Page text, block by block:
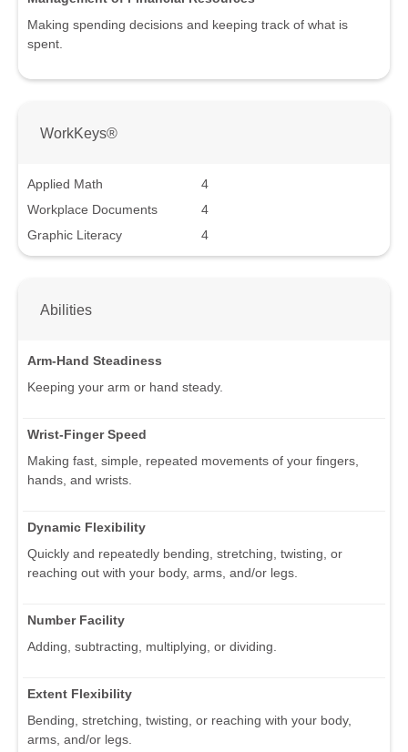
Making spending decisions and keeping track of what is
spent.
WorkKeys®
Applied Math
4
Workplace Documents
4
Graphic Literacy
4
Abilities
Arm-Hand Steadiness
Keeping your arm or hand steady.
Wrist-Finger Speed
Making fast, simple, repeated movements of your fingers,
hands, and wrists.
Dynamic Flexibility
Quickly and repeatedly bending, stretching, twisting, or
reaching out with your body, arms, and/or legs.
Number Facility
Adding, subtracting, multiplying, or dividing.
Extent Flexibility
Bending, stretching, twisting, or reaching with your body,
arms, and/or legs.